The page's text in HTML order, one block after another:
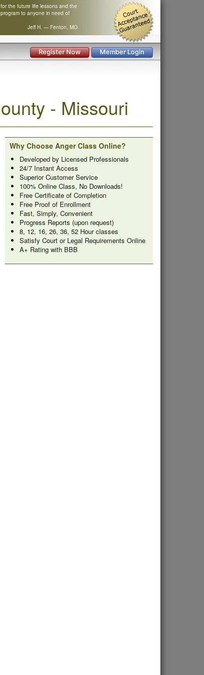
Register Now Member Login
the future life lessons and the
to anyone in need of
Jeff H. — Fenton, MO
- Missouri
Why Choose Anger Class Online?
Developed by Licensed Professionals
24/7 Instant Access
Superior Customer Service
100% Online Class, No Downloads!
Free Certificate of Completion
Free Proof of Enrollment
Fast, Simply, Convenient
Progress Reports (upon request)
8, 12, 16, 26, 36, 52 Hour classes
Satisfy Court or Legal Requirements Online
A+ Rating with BBB